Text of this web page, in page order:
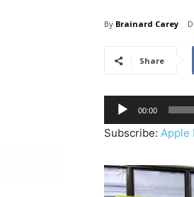
By Brainard Carey
Share
u
d
00:00
Subscribe: Apple